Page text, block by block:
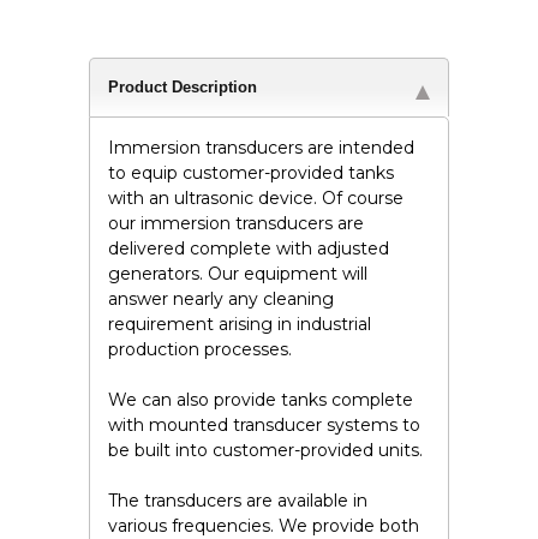
Product Description
Immersion transducers are intended
to equip customer-provided tanks
with an ultrasonic device. Of course
our immersion transducers are
delivered complete with adjusted
generators. Our equipment will
answer nearly any cleaning
requirement arising in industrial
production processes.
We can also provide tanks complete
with mounted transducer systems to
be built into customer-provided units.
The transducers are available in
various frequencies. We provide both